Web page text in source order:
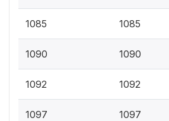
1085 1085
1090 1090
1092 1092
1097 1097